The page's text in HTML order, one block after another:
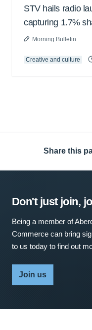
STV hails radio
capturing 1.7%
Morning Bulletin
Creative and culture
Share this
Don't just join,
Being a member of
Commerce can bring
to us today to find out
Join us